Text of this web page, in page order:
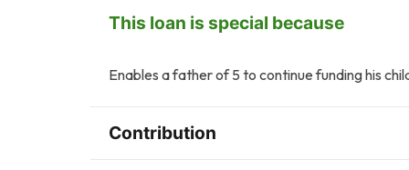
This loan is special because
Enables a father of 5 to continue funding his
Contribution